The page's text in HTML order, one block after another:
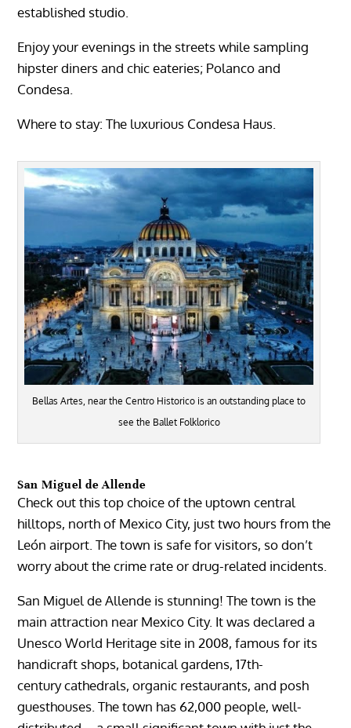
established studio.
Enjoy your evenings in the streets while sampling
hipster diners and chic eateries; Polanco and
Condesa.
Where to stay: The luxurious Condesa Haus.
Bellas Artes, near the Centro Historico is an outstanding place to
see the Ballet Folklorico
San Miguel de Allende
Check out this top choice of the uptown central
hilltops, north of Mexico City, just two hours from the
León airport. The town is safe for visitors, so don’t
worry about the crime rate or drug-related incidents.
San Miguel de Allende is stunning! The town is the
main attraction near Mexico City. It was declared a
Unesco World Heritage site in 2008, famous for its
handicraft shops, botanical gardens, 17th-
centurycathedrals, organic restaurants, and posh
guesthouses. The town has 62,000 people, well-